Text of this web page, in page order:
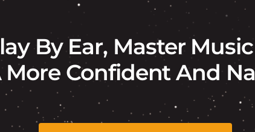
By Ear, Master
More Confident And